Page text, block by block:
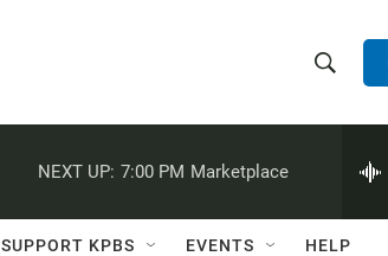
h
w
e
h
Q
NEXT UP: 7:00 PM Marketplace
SUPPORT KPBS EVENTS HELP